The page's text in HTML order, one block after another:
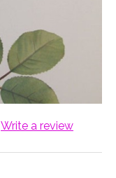
Write a review